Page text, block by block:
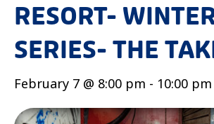
RESORT-
SERIES- THE
February 7 @ 8:00 pm - 10:00 pm